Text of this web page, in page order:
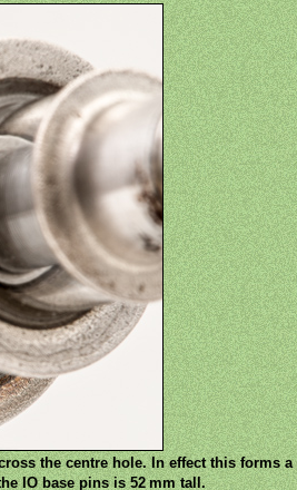
the centre hole. In effect this forms
IO base pins is 52 mm tall.